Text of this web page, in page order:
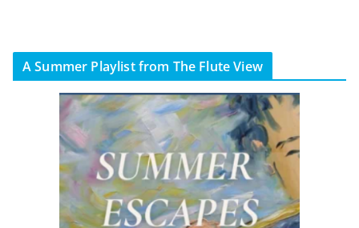
A Summer Playlist from The Flute View